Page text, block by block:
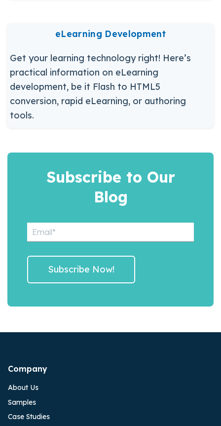
eLearning Development
Get your learning technology right! Here’s
practical information on eLearning
development, be it Flash to HTML5
conversion, rapid eLearning, or authoring
tools.
Subscribe to Our
Blog
Company
About Us
Samples
Case Studies